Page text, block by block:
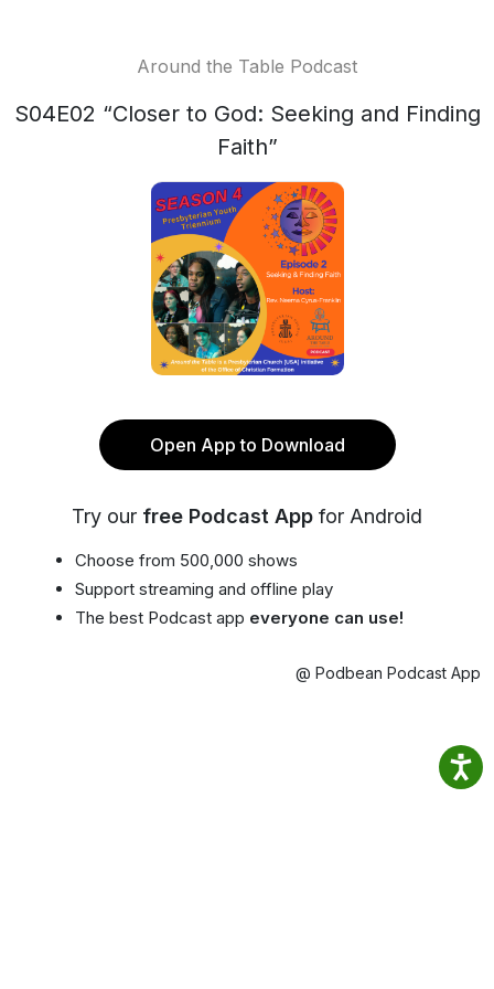
Around the Table Podcast
S04E02 “Closer to God: Seeking and Finding
Faith”
Open App to Download
Try our free Podcast App for Android
Choose from 500,000 shows
Support streaming and offline play
The best Podcast app everyone can use!
@ Podbean Podcast App